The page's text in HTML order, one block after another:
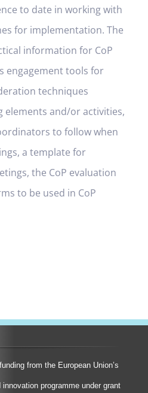
to date in working with
for implementation. The
information for CoP
engagement tools for
techniques
elements and/or activities,
to follow when
a template for
the CoP evaluation
to be used in CoP
from the European Union’s
programme under grant